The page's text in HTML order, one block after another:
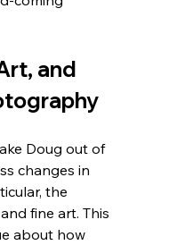
and
Doug out of
changes in
the
fine art. This
about how